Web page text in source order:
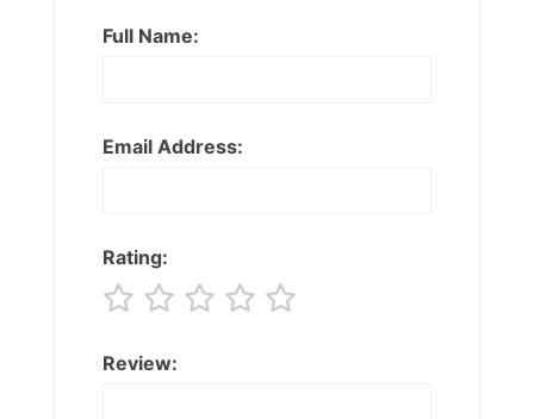
Full Name:
Email Address:
Rating:
Review: